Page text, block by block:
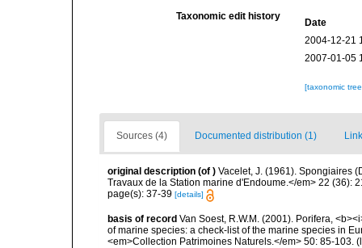
Taxonomic edit history
Date
2004-12-21
2007-01-05
[taxonomic
Sources (4) Documented distribution (1)
original description (of ) Vacelet, J. (1961). Spongiaires
Travaux de la Station marine d'Endoume.</em> 22 (36):
page(s): 37-39 [details]
basis of record Van Soest, R.W.M. (2001). Porifera,
of marine species: a check-list of the marine species in
<em>Collection Patrimoines Naturels.</em> 50: 85-103.